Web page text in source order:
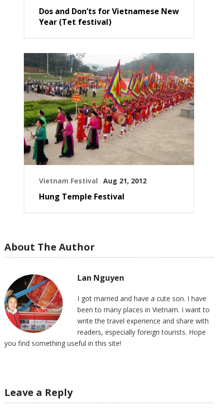
Dos and Don’ts for Vietnamese New
Year (Tet festival)
Vietnam Festival Aug 21, 2012
Hung Temple Festival
About The Author
Lan Nguyen
I got married and have a cute son. I have
been to many places in Vietnam. I want to
write the travel experience and share with
readers, especially foreign tourists. Hope
you find something useful in this site!
Leave a Reply